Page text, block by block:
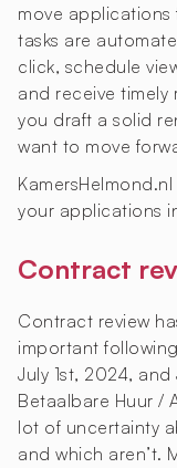
move
tasks are
click, schedule
and receive timely
you draft a solid
want to move
KamersHelmond.nl
your applications
Contract
Contract review
important
July 1st, 2024,
Betaalbare Huur /
lot of uncertainty
and which aren’t.